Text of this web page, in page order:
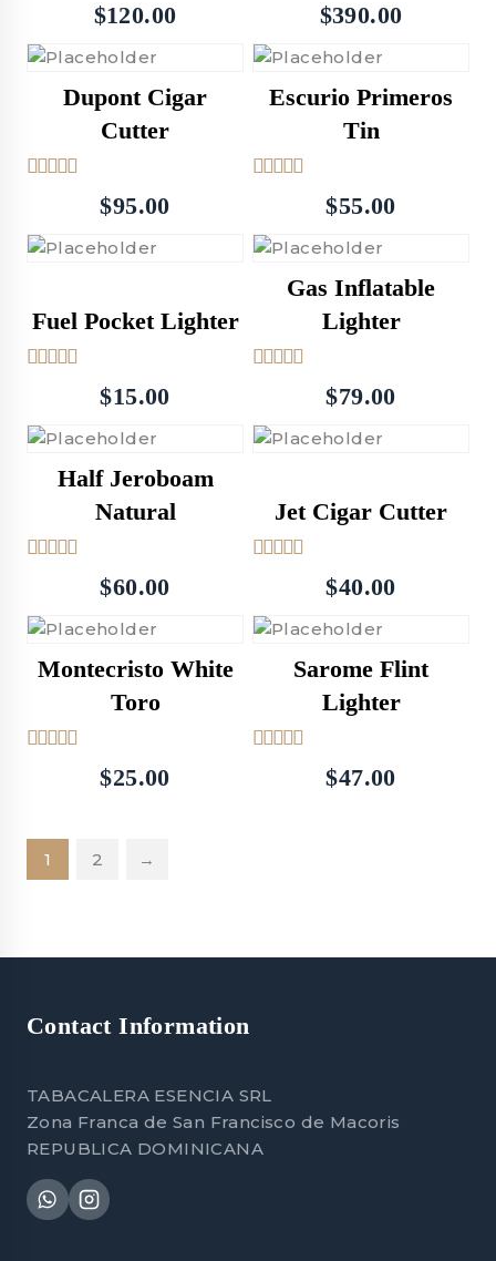
out of 5$120.00
out of 5$390.00
Dupont Cigar
Cutter
$95.00
Escurio Primeros
Tin
$55.00
Fuel Pocket Lighter
$15.00
Gas Inflatable
Lighter
$79.00
Half Jeroboam
Natural
$60.00
Jet Cigar Cutter
$40.00
Montecristo White
Toro
$25.00
Sarome Flint
Lighter
$47.00
1 2 →
Contact Information
TABACALERA ESENCIA SRL
Zona Franca de San Francisco de Macoris
REPUBLICA DOMINICANA